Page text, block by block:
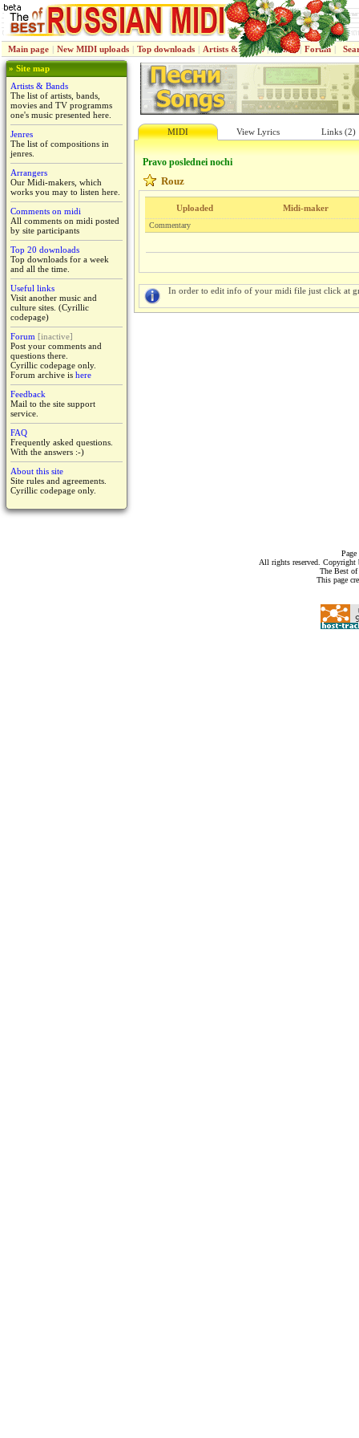
Main page | New MIDI uploads | Top downloads | Artists & Bands | Jenres | Forum |
» Site map
Artists & Bands
The list of artists, bands,
movies and TV programms
one's music presented here.
Jenres
The list of compositions in
jenres.
Arrangers
Our Midi-makers, which
works you may to listen here.
Comments on midi
All comments on midi posted
by site participants
Top 20 downloads
Top downloads for a week
and all the time.
Useful links
Visit another music and
culture sites. (Cyrillic
codepage)
Forum [inactive]
Post your comments and
questions there.
Cyrillic codepage only.
Forum archive is here
Feedback
Mail to the site support
service.
FAQ
Frequently asked questions.
With the answers :-)
About this site
Site rules and agreements.
Cyrillic codepage only.
MIDI View Lyrics Links (2)
Pravo poslednei nochi
Rouz
Uploaded Midi-maker
Commentary
In order to edit info of your midi file just click at
All rights reserved.
The Best
This page